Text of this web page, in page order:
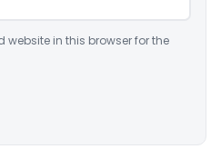
in this browser for the